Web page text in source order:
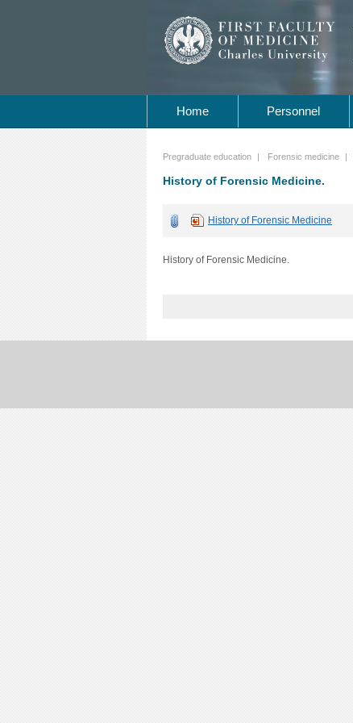
Home Personnel
Pregraduate education | Forensic medicine |
History of Forensic Medicine.
History of Forensic Medicine
History of Forensic Medicine.